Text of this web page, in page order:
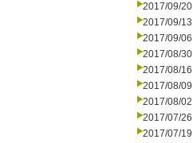
2017/09/20
2017/09/13
2017/09/06
2017/08/30
2017/08/16
2017/08/09
2017/08/02
2017/07/26
2017/07/19